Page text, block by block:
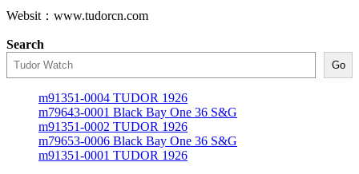
Websit：www.tudorcn.com
Search
Go
m91351-0004 TUDOR 1926
m79643-0001 Black Bay One 36 S&G
m91351-0002 TUDOR 1926
m79653-0006 Black Bay One 36 S&G
m91351-0001 TUDOR 1926